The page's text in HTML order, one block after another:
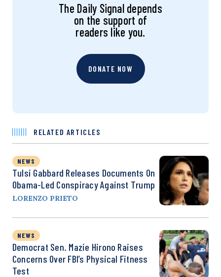
The Daily Signal depends
on the support of
readers like you.
DONATE NOW
RELATED ARTICLES
NEWS
Tulsi Gabbard Releases Documents On
Obama-Led Conspiracy Against Trump
LORENZO PRIETO
NEWS
Democrat Sen. Mazie Hirono Raises
Concerns Over FBI’s Physical Fitness
Test